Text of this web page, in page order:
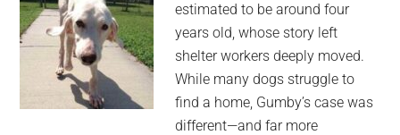
estimated to be around four
years old, whose story left
shelter workers deeply moved.
While many dogs struggle to
find a home, Gumby’s case was
different—and far more